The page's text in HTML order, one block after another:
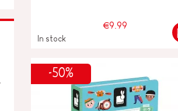
€9.99
In stock
-50%